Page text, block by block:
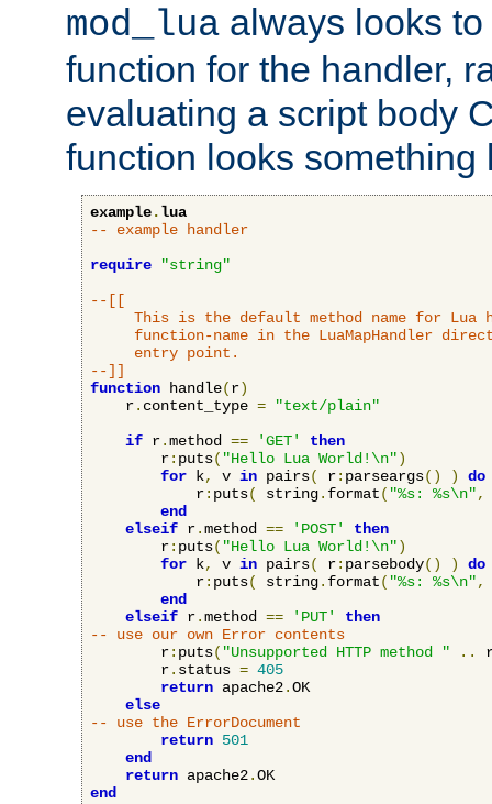
mod_lua always looks
function for the handler,
evaluating a script body
function looks something
example.lua
-- example handler
require
"string"
--[[
This is the default method name for Lua
function-name in the LuaMapHandler
     entry point.
--]]
function handle(r)
    r
. content_type =
"text/plain"
if r.method == 'GET'
then
        r
: puts( "Hello Lua World!\n")
for k, v in pairs( r: parseargs() )
do
            r
: puts( string. format( "%s: %s\n",
end
elseif r.method == 'POST'
then
        r
: puts( "Hello Lua World!\n")
for k, v in pairs( r: parsebody() )
do
            r
: puts( string. format( "%s: %s\n",
end
elseif r.method == 'PUT'
then
-- use our own Error contents
        r
: puts( "Unsupported HTTP method " ..
        r
. status = 405
return apache2.OK
else
-- use the ErrorDocument
return 501
end
return apache2.
end